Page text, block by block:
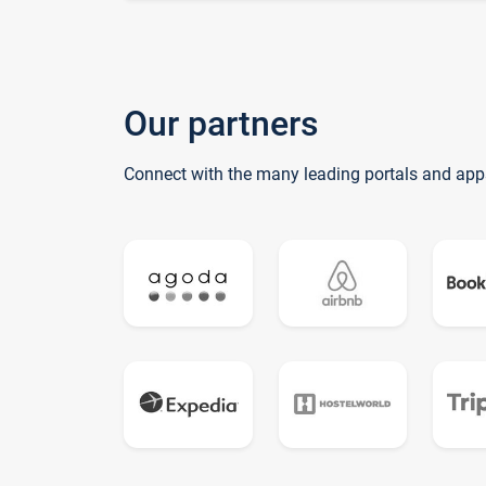
Our partners
Connect with the many leading portals and